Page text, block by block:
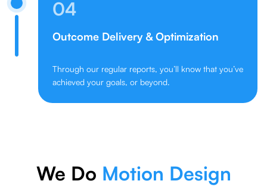
04
Outcome Delivery & Optimization
Through our regular reports, you’ll know that you’ve
achieved your goals, or beyond.
We Do Motion Design